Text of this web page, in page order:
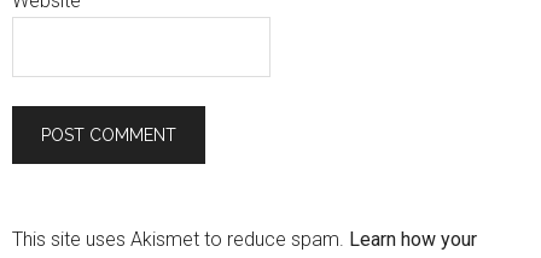
This site uses Akismet to reduce spam. Learn how your